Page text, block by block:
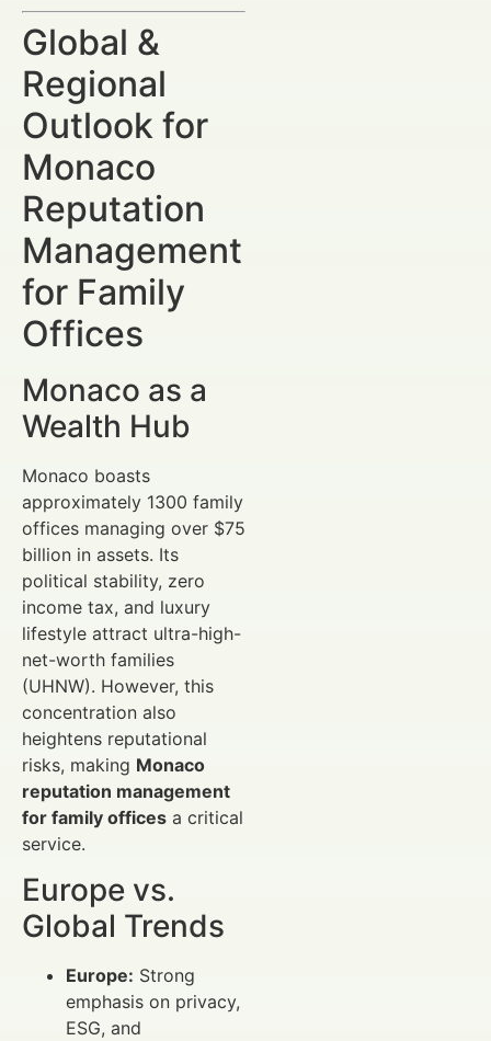
Global &
Regional
Outlook for
Monaco
Reputation
Management
for Family
Offices
Monaco as a
Wealth Hub
Monaco boasts
approximately 1300 family
offices managing over $75
billion in assets. Its
political stability, zero
income tax, and luxury
lifestyle attract ultra-high-
net-worth families
(UHNW). However, this
concentration also
heightens reputational
risks, making Monaco
reputation management
for family offices a critical
service.
Europe vs.
Global Trends
Europe: Strong
emphasis on privacy,
ESG, and